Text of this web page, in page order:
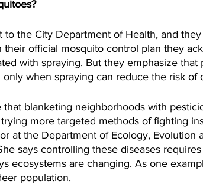
to the City Department of Health, and
their official mosquito control plan they
with spraying. But they emphasize that
when spraying can reduce the risk of
that blanketing neighborhoods with
more targeted methods of fighting
at the Department of Ecology, Evolution
says controlling these diseases
ecosystems are changing. As one
population.